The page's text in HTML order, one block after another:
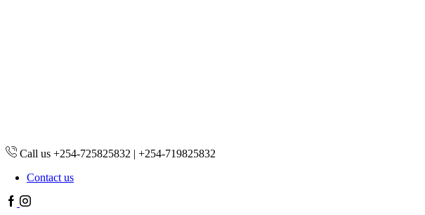
Call us +254-725825832 | +254-719825832
Contact us
Facebook
Instagram